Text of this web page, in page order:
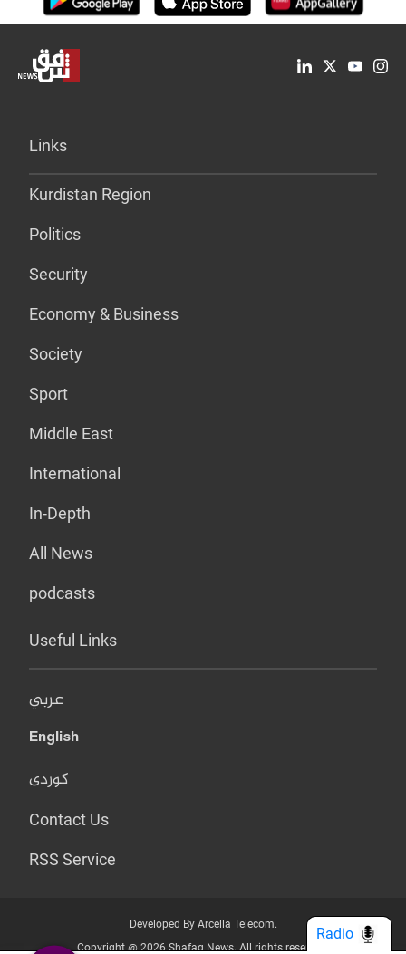
Links
Kurdistan Region
Politics
Security
Economy & Business
Society
Sport
Middle East
International
In-Depth
All News
podcasts
Useful Links
عربي
English
کوردی
Contact Us
RSS Service
Developed By Arcella Telecom.
Copyright @ 2026 Shafaq News. All rights reserved.
Radio